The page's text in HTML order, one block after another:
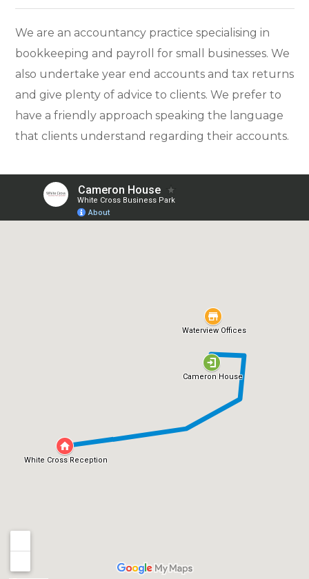
We are an accountancy practice specialising in
bookkeeping and payroll for small businesses. We
also undertake year end accounts and tax returns
and give plenty of advice to clients. We prefer to
have a friendly approach speaking the language
that clients understand regarding their accounts.